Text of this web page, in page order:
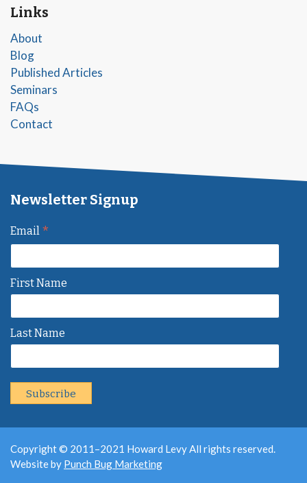
Links
About
Blog
Published Articles
Seminars
FAQs
Contact
Newsletter Signup
Email *
First Name
Last Name
Copyright © 2011–2021 Howard Levy All rights reserved.
Website by Punch Bug Marketing